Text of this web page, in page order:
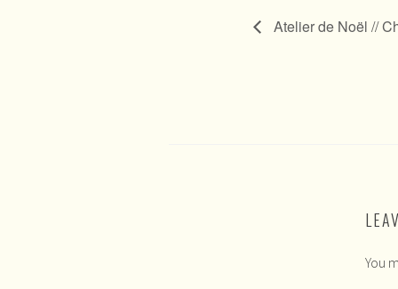
Atelier de Noël //
You